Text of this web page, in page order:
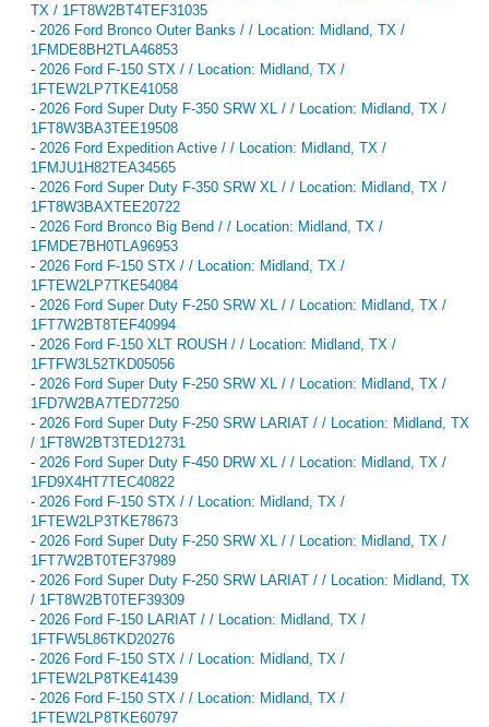
TX / 1FT8W2BT4TEF31035
- 2026 Ford Bronco Outer Banks / / Location: Midland, TX /
1FMDE8BH2TLA46853
- 2026 Ford F-150 STX / / Location: Midland, TX /
1FTEW2LP7TKE41058
- 2026 Ford Super Duty F-350 SRW XL / / Location: Midland, TX /
1FT8W3BA3TEE19508
- 2026 Ford Expedition Active / / Location: Midland, TX /
1FMJU1H82TEA34565
- 2026 Ford Super Duty F-350 SRW XL / / Location: Midland, TX /
1FT8W3BAXTEE20722
- 2026 Ford Bronco Big Bend / / Location: Midland, TX /
1FMDE7BH0TLA96953
- 2026 Ford F-150 STX / / Location: Midland, TX /
1FTEW2LP7TKE54084
- 2026 Ford Super Duty F-250 SRW XL / / Location: Midland, TX /
1FT7W2BT8TEF40994
- 2026 Ford F-150 XLT ROUSH / / Location: Midland, TX /
1FTFW3L52TKD05056
- 2026 Ford Super Duty F-250 SRW XL / / Location: Midland, TX /
1FD7W2BA7TED77250
- 2026 Ford Super Duty F-250 SRW LARIAT / / Location: Midland, TX
/ 1FT8W2BT3TED12731
- 2026 Ford Super Duty F-450 DRW XL / / Location: Midland, TX /
1FD9X4HT7TEC40822
- 2026 Ford F-150 STX / / Location: Midland, TX /
1FTEW2LP3TKE78673
- 2026 Ford Super Duty F-250 SRW XL / / Location: Midland, TX /
1FT7W2BT0TEF37989
- 2026 Ford Super Duty F-250 SRW LARIAT / / Location: Midland, TX
/ 1FT8W2BT0TEF39309
- 2026 Ford F-150 LARIAT / / Location: Midland, TX /
1FTFW5L86TKD20276
- 2026 Ford F-150 STX / / Location: Midland, TX /
1FTEW2LP8TKE41439
- 2026 Ford F-150 STX / / Location: Midland, TX /
1FTEW2LP8TKE60797